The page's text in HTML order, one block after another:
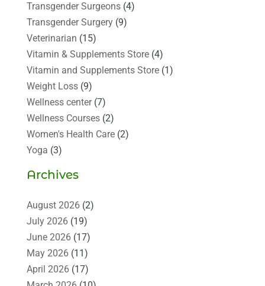
Transgender Surgeons(4)
Transgender Surgery(9)
Veterinarian (15)
Vitamin & Supplements Store(4)
Vitamin and Supplements Store(1)
Weight Loss(9)
Wellness center(7)
Wellness Courses(2)
Women's Health Care(2)
Yoga (3)
Archives
August 2026(2)
July 2026(19)
June 2026(17)
May 2026(11)
April 2026(17)